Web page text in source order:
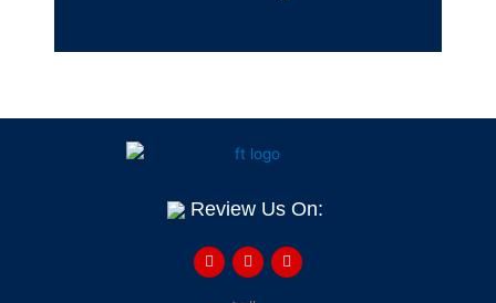
Review Us On:
a
c
e
e
l
p
o
u
z